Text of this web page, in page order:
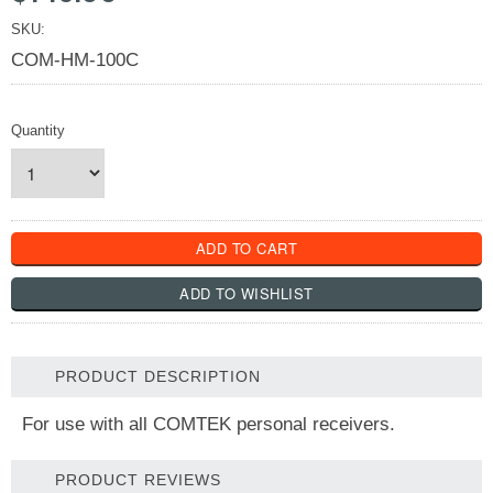
SKU:
COM-HM-100C
Quantity
PRODUCT DESCRIPTION
For use with all COMTEK personal receivers.
PRODUCT REVIEWS